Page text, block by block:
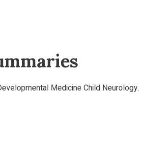
Medicine Child Neurology.